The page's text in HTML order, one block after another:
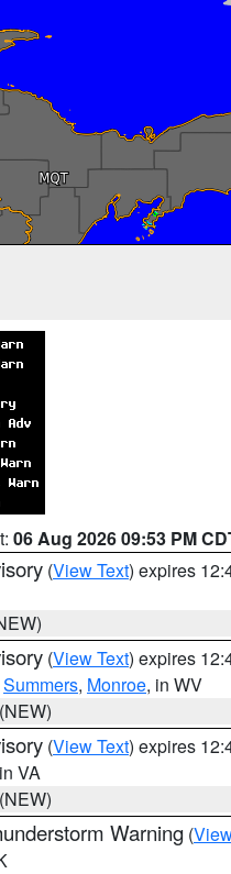
06 Aug 2026 09:53 PM
(View Text) expires
(View Text) expires
Summers, Monroe, in WV
(View Text) expires
VA
Warning (